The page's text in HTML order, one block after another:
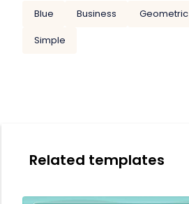
Blue Business Geometric
Simple
Related templates